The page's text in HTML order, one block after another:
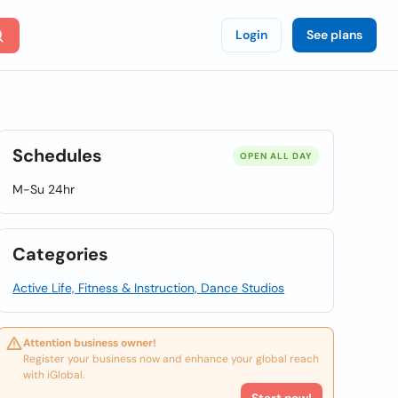
Login See plans
Schedules OPEN ALL DAY
M-Su 24hr
Categories
Active Life, Fitness & Instruction, Dance Studios
Attention business owner!
Register your business now and enhance your global reach
with iGlobal.